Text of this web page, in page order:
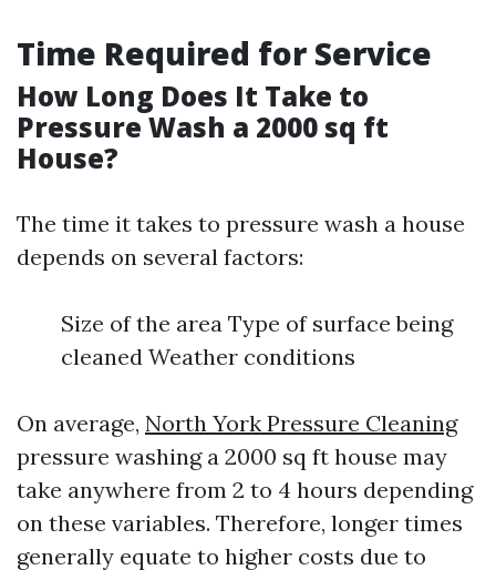
Time Required for Service
How Long Does It Take to
Pressure Wash a 2000 sq ft
House?
The time it takes to pressure wash a house
depends on several factors:
Size of the area Type of surface being
cleaned Weather conditions
On average, North York Pressure Cleaning
pressure washing a 2000 sq ft house may
take anywhere from 2 to 4 hours depending
on these variables. Therefore, longer times
generally equate to higher costs due to